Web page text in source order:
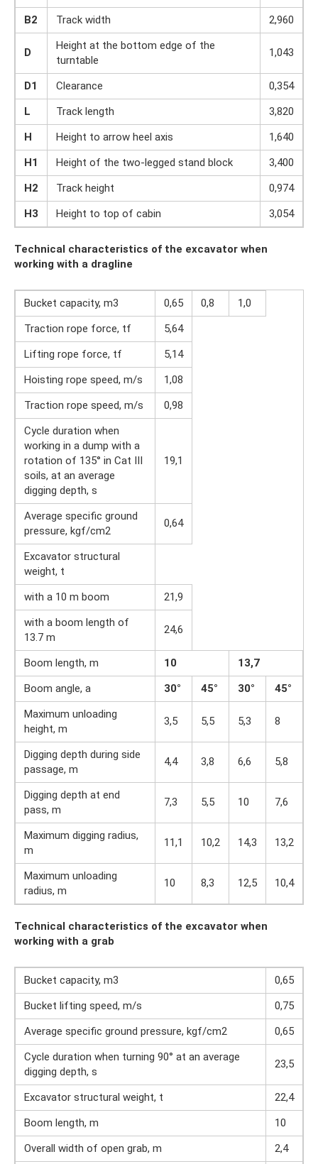
B2
Track width 2,960
D
Height at the bottom edge of the
turntable
1,043
D1 Clearance
0,354
L
Track length
3,820
H
Height to arrow heel axis
1,640
H1
Height of the two-legged stand block
3,400
H2
Track height
0,974
H3
Height to top of cabin 3,054
Technical characteristics of the excavator when
working with a dragline
Bucket capacity, m3 0,65 0,8
1,0
Traction rope force, tf
5,64
Lifting rope force, tf
5,14
Hoisting rope speed, m/s
1,08
Traction rope speed, m/s
0,98
Cycle duration when
working in a dump with a
rotation of 135° in Cat III
soils, at an average
digging depth, s
19,1
Average specific ground
pressure, kgf/cm2
0,64
Excavator structural
weight, t
with a 10 m boom
21,9
with a boom length of
13.7 m
24,6
Boom length, m 10
13,7
Boom angle, a
30° 45° 30°
45°
Maximum unloading
height, m
3,5 5,5 5,3 8
Digging depth during side
passage, m
4,4 3,8 6,6 5,8
Digging depth at end
pass, m
7,3 5,5 10 7,6
Maximum digging radius,
m
11,1 10,2 14,3 13,2
Maximum unloading
radius, m
10 8,3 12,5 10,4
Technical characteristics of the excavator when
working with a grab
Bucket capacity, m3
0,65
Bucket lifting speed, m/s
0,75
Average specific ground pressure, kgf/cm2
0,65
Cycle duration when turning 90° at an average
digging depth, s
23,5
Excavator structural weight, t
22,4
Boom length, m
10
Overall width of open grab, m
2,4